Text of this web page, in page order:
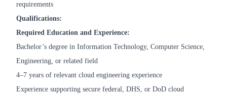
requirements
Qualifications:
Required Education and Experience:
Bachelor’s degree in Information Technology, Computer Science,
Engineering, or related field
4–7 years of relevant cloud engineering experience
Experience supporting secure federal, DHS, or DoD cloud